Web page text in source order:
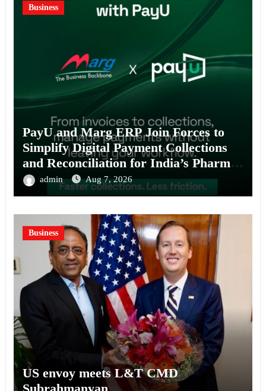
Business
PayU and Marg ERP Join Forces to
Simplify Digital Payment Collections
and Reconciliation for India’s Pharma
Distributors and MSMEs
admin Aug 7, 2026
Business
US envoy meets L&T CMD